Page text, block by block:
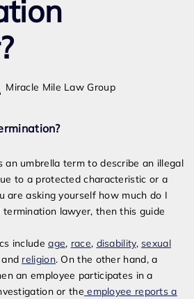
Miracle Mile Law Group
an umbrella term to describe an illegal
to a protected characteristic or a
are asking yourself how much do I
lawyer, then this guide
includeage, race, disability, sexual
religion. On the other hand, a
an employee participates in a
or the employee reports a